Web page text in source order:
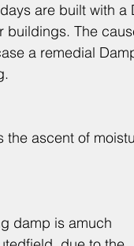
are built with a
buildings. The
a remedial
the ascent of
damp is amuch